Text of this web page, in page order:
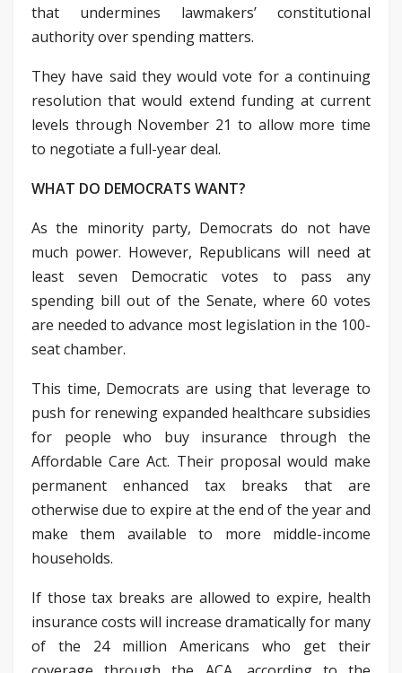
that undermines lawmakers’ constitutional
authority over spending matters.
They have said they would vote for a continuing
resolution that would extend funding at current
levels through November 21 to allow more time
to negotiate a full-year deal.
WHAT DO DEMOCRATS WANT?
As the minority party, Democrats do not have
much power. However, Republicans will need at
least seven Democratic votes to pass any
spending bill out of the Senate, where 60 votes
are needed to advance most legislation in the 100-
seat chamber.
This time, Democrats are using that leverage to
push for renewing expanded healthcare subsidies
for people who buy insurance through the
Affordable Care Act. Their proposal would make
permanent enhanced tax breaks that are
otherwise due to expire at the end of the year and
make them available to more middle-income
households.
If those tax breaks are allowed to expire, health
insurance costs will increase dramatically for many
of the 24 million Americans who get their